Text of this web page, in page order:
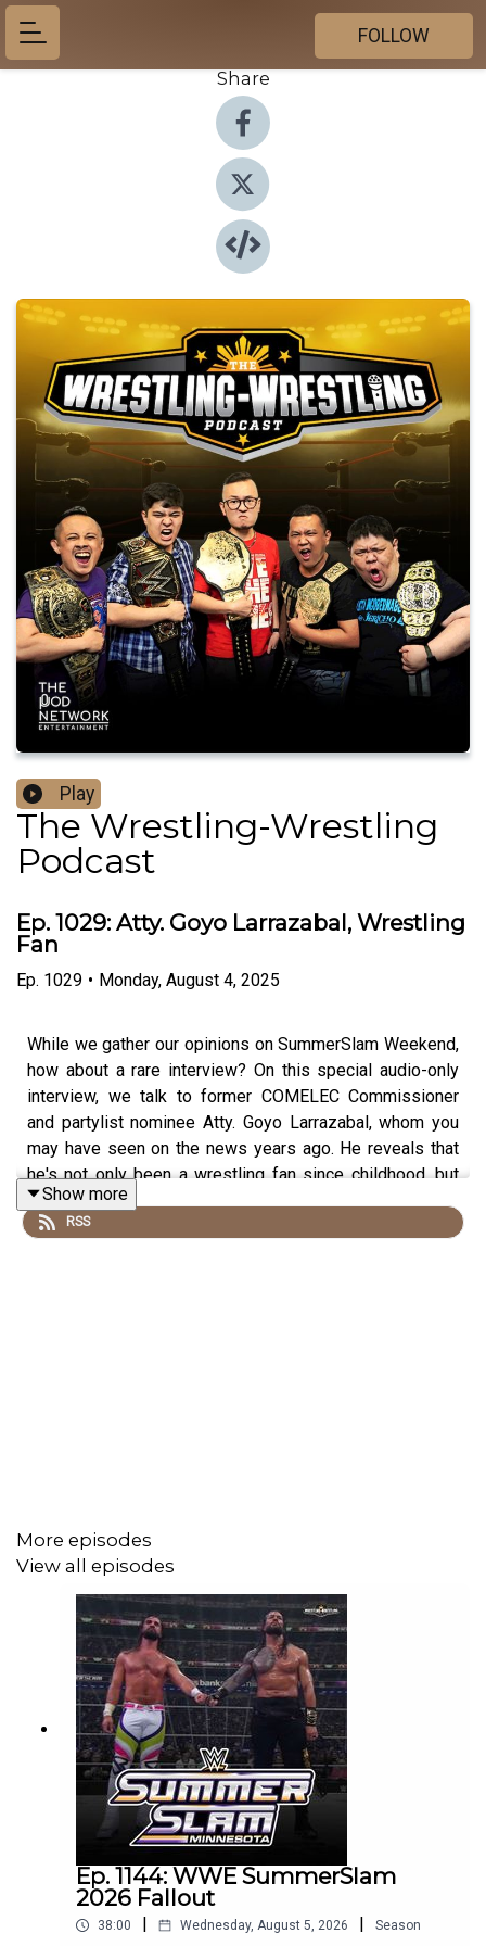
FOLLOW
Share
Play
The Wrestling-Wrestling
Podcast
Ep. 1029: Atty. Goyo Larrazabal, Wrestling
Fan
Ep. 1029 • Monday, August 4, 2025
While we gather our opinions on SummerSlam Weekend,
how about a rare interview? On this special audio-only
interview, we talk to former COMELEC Commissioner
and partylist nominee Atty. Goyo Larrazabal, whom you
may have seen on the news years ago. He reveals that
he's not only been a wrestling fan since childhood, but
he's still very updated—to the point where he currently
uses a VPN to watch WWE! We talk to him about his
@roiswar
@chinosupersized
@eml_meister
Promo codes and affiliate links:
http://linktr.ee/wrestlingwrestlingpodcast
DISCLAIMER: The views and opinions expressed by the
Show more
RSS
More episodes
View all episodes
Ep. 1144: WWE SummerSlam
2026 Fallout
38:00 Wednesday, August 5, 2026
Season